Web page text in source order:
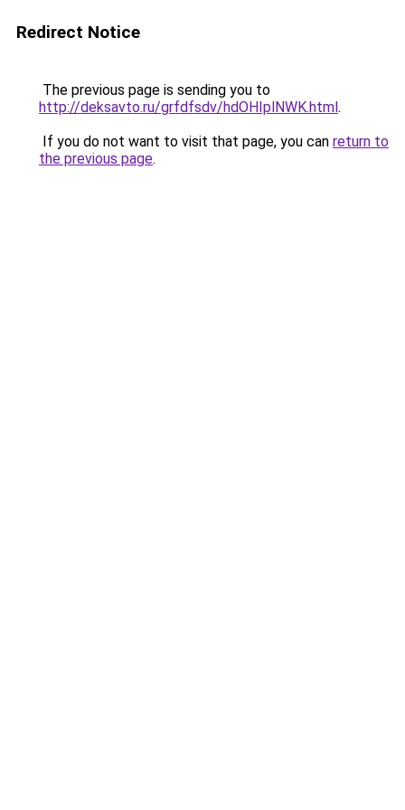
Redirect Notice
The previous page is sending you to
http://deksavto.ru/grfdfsdv/hdOHIplNWK.html.
If you do not want to visit that page, you can return to
the previous page.